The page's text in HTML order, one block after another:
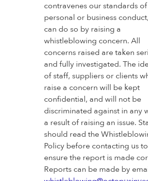
contravenes our standards of
personal or business
can do so by raising a
whistleblowing concern. All
concerns raised are taken
and fully investigated. The
of staff, suppliers or clients
raise a concern will be kept
confidential, and will not be
discriminated against in any
a result of raising an issue.
should read the
Policy before contacting us to
ensure the report is made
Reports can be made by